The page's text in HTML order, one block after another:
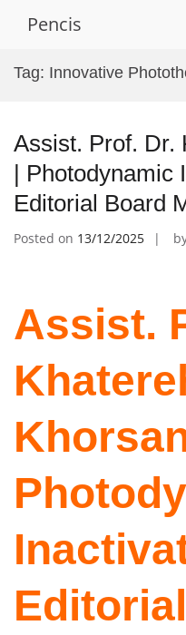
Pencis
Tag: Innovative
Assist. Prof. Dr.
| Photodynamic
Editorial Board
Posted on 13/12/2025
Assist.